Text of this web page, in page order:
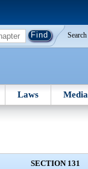
Search
Laws Media
SECTION 131